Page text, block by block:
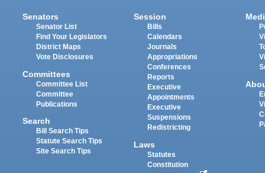
Senators
Senator List
Find Your Legislators
District Maps
Vote Disclosures
Committees
Committee List
Committee
Publications
Search
Bill Search Tips
Statute Search Tips
Site Search Tips
Session
Bills
Calendars
Journals
Appropriations
Conferences
Reports
Executive
Appointments
Executive
Suspensions
Redistricting
Laws
Statutes
Constitution